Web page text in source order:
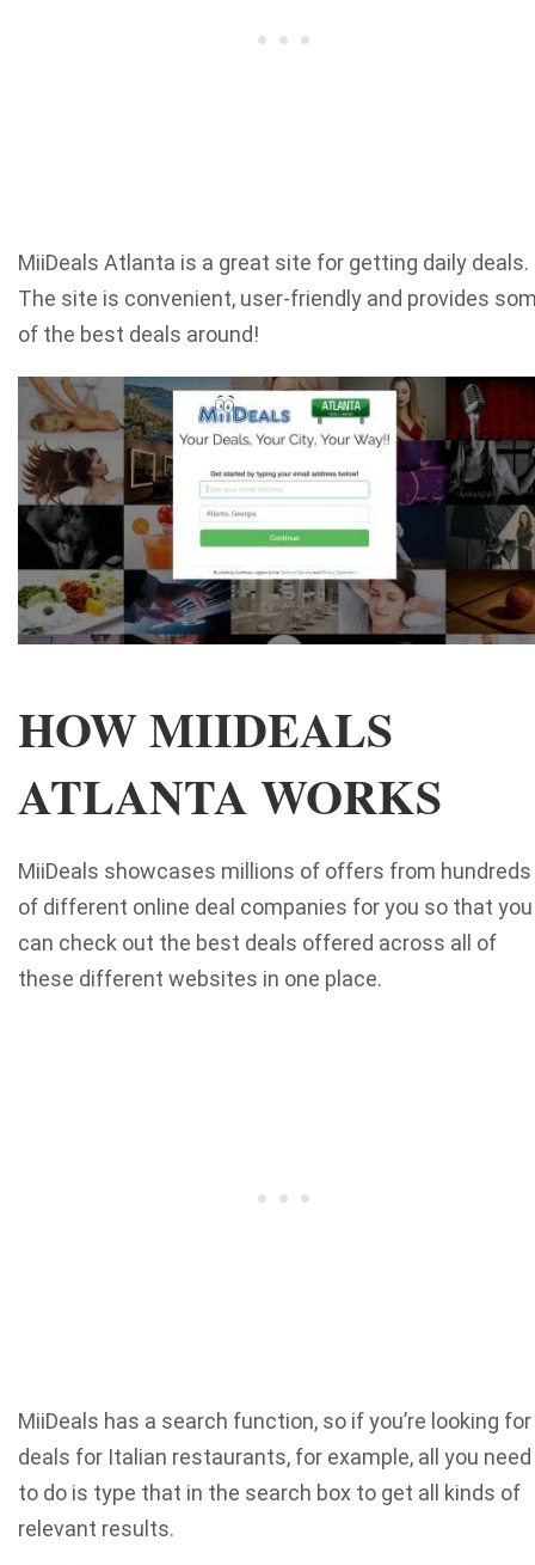
MiiDeals Atlanta is a great site for getting daily deals.
The site is convenient, user-friendly and provides
of the best deals around!
HOW MIIDEALS
ATLANTA WORKS
MiiDeals showcases millions of offers from hundreds
of different online deal companies for you so that you
can check out the best deals offered across all of
these different websites in one place.
MiiDeals has a search function, so if you’re looking for
deals for Italian restaurants, for example, all you need
to do is type that in the search box to get all kinds of
relevant results.